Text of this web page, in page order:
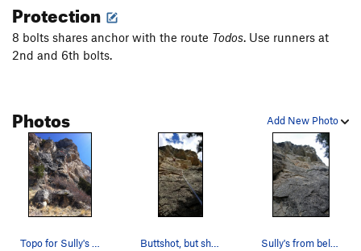
Eddie K
Money Can't Buy Knives
Order Wrong?Sort Routes
Protection
8 bolts shares anchor with the route Todos. Use runners at
2nd and 6th bolts.
Add New Photo
Photos
Topo for Sully's Route. 2 Bolt anchor at the t… Buttshot, but shows the route more clearly. Wou… Sully's from below. Steeper than it looks, espe…